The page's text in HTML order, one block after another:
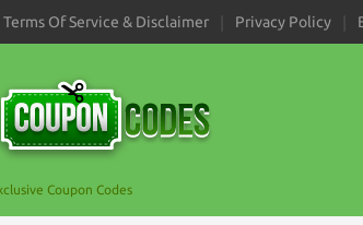
Terms Of Service & Disclaimer Privacy Policy
Coupon Codes